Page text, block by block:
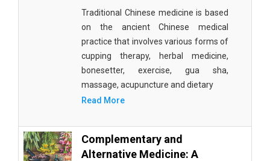
Traditional Chinese medicine is based
on the ancient Chinese medical
practice that involves various forms of
cupping therapy, herbal medicine,
bonesetter, exercise, gua sha,
massage, acupuncture and dietary
Read More
Complementary and
Alternative Medicine: A